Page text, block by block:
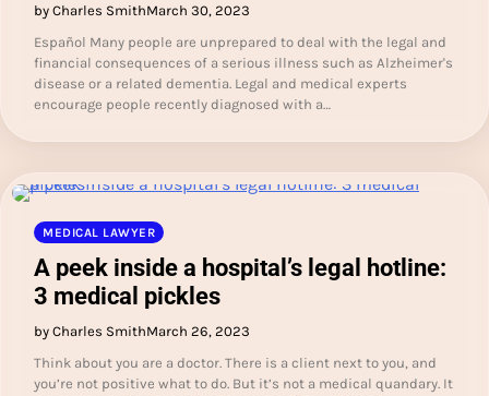
by Charles SmithMarch 30, 2023
Español Many people are unprepared to deal with the legal and
financial consequences of a serious illness such as Alzheimer's
disease or a related dementia. Legal and medical experts
encourage people recently diagnosed with a…
MEDICAL LAWYER
A peek inside a hospital’s legal hotline:
3 medical pickles
by Charles SmithMarch 26, 2023
Think about you are a doctor. There is a client next to you, and
you’re not positive what to do. But it’s not a medical quandary. It